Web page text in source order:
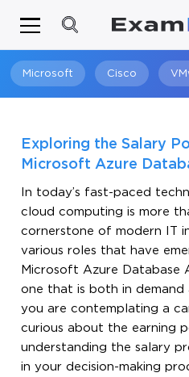
Microsoft Cisco
Exploring the Salary
Microsoft Azure
In today’s fast-paced
cloud computing is more
cornerstone of modern IT
various roles that have
Microsoft Azure Database
one that is both in demand
you are contemplating a
curious about the earning
understanding the salary
in your decision-making